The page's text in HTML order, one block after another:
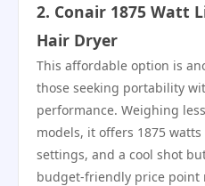
2. Conair 1875 Watt
Hair Dryer
This affordable option is
those seeking portability
performance. Weighing
models, it offers 1875
settings, and a cool shot
budget-friendly price point